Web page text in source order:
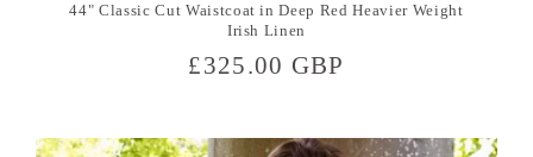
44" Classic Cut Waistcoat in Deep Red Heavier Weight
Irish Linen
Regular
£325.00 GBP